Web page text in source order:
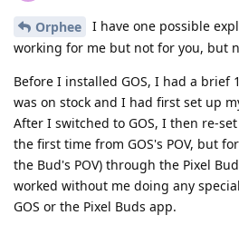
Orphee
I have one possible
working for me but not for you, but
Before I installed GOS, I had a brief
was on stock and I had first set up
After I switched to GOS, I then re-
the first time from GOS's POV, but
the Bud's POV) through the Pixel
worked without me doing any
GOS or the Pixel Buds app.